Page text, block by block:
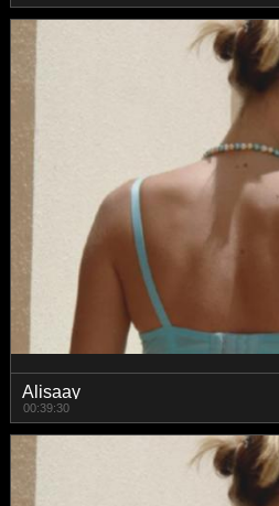
Alisaay
00:39:30